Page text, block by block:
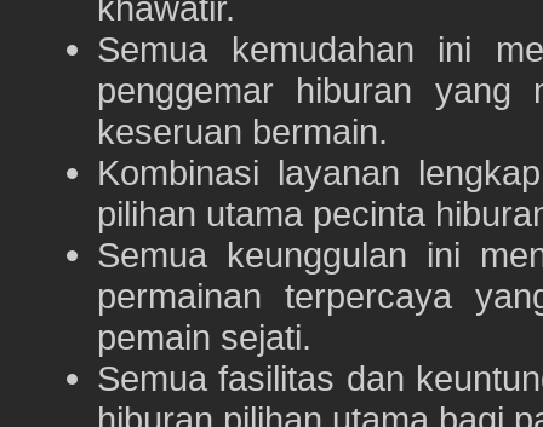
khawatir.
Semua kemudahan ini
penggemar hiburan yang
keseruan bermain.
Kombinasi layanan
pilihan utama pecinta
Semua keunggulan ini
permainan terpercaya
pemain sejati.
Semua fasilitas dan